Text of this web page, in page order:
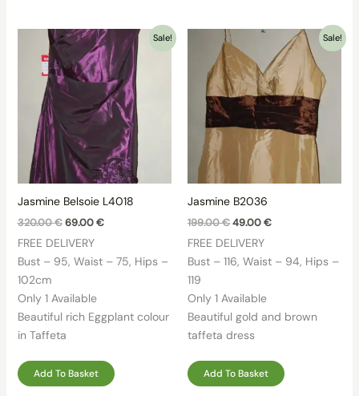
Sale!
Jasmine Belsoie L4018
320.00€ Original
was:
320.00 €.
69.00€Current
69.00 €.
FREE DELIVERY
Bust – 95, Waist – 75, Hips –
102cm
Only 1 Available
Beautiful rich Eggplant colour
in Taffeta
Add To Basket
Sale!
Jasmine B2036
199.00€Original
was:
199.00 €.
49.00€Current
49.00 €.
FREE DELIVERY
Bust – 116, Waist – 94, Hips –
119
Only 1 Available
Beautiful gold and brown
taffeta dress
Add To Basket